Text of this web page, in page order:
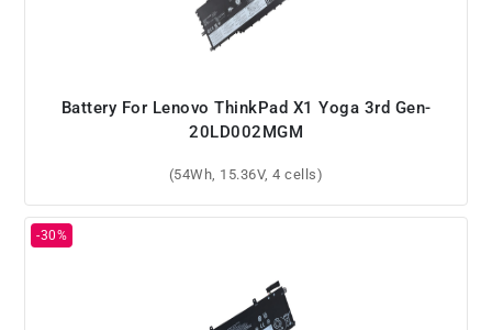
Battery For Lenovo ThinkPad X1 Yoga 3rd Gen-
20LD002MGM
(54Wh, 15.36V, 4 cells)